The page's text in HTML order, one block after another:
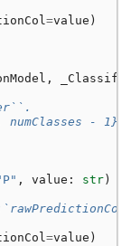
=value )
,
numClasses - 1}.
, value : str )
=value )